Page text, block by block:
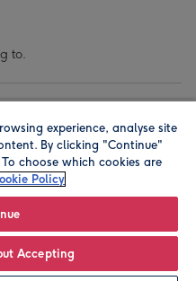
to.
company address is
EC1R 5EN, UK. A place
experience, analyse site
By clicking "Continue"
choose which cookies are
Policy
Accepting